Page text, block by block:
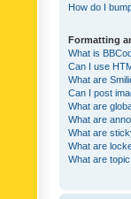
How do I
Formatting
What is
Can I use
What are
Can I post
What are
What are
What are
What are
What are